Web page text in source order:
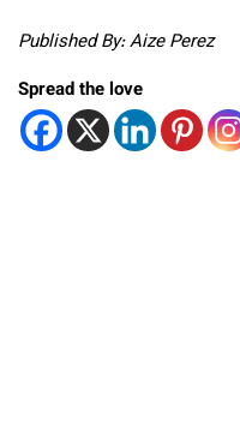
Published By: Aize Perez
Spread the love